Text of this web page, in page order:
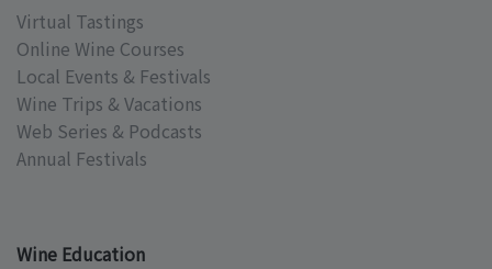
Virtual Tastings
Online Wine Courses
Local Events & Festivals
Wine Trips & Vacations
Web Series & Podcasts
Annual Festivals
Wine Education